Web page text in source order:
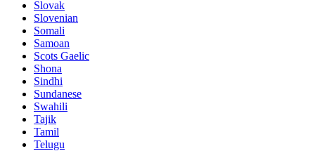
Slovak
Slovenian
Somali
Samoan
Scots Gaelic
Shona
Sindhi
Sundanese
Swahili
Tajik
Tamil
Telugu